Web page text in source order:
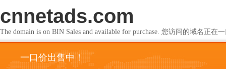
cnnetads.com
The domain is on BIN Sales and available for purchase. 您访问的域名正在
一口价出售中！